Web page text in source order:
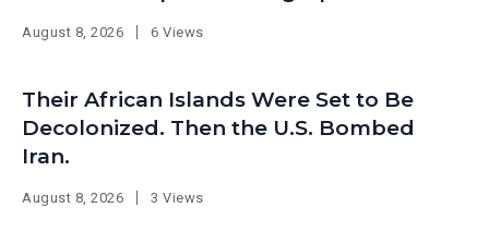
August 8, 2026 6 Views
Their African Islands Were Set to Be
Decolonized. Then the U.S. Bombed
Iran.
August 8, 2026 3 Views